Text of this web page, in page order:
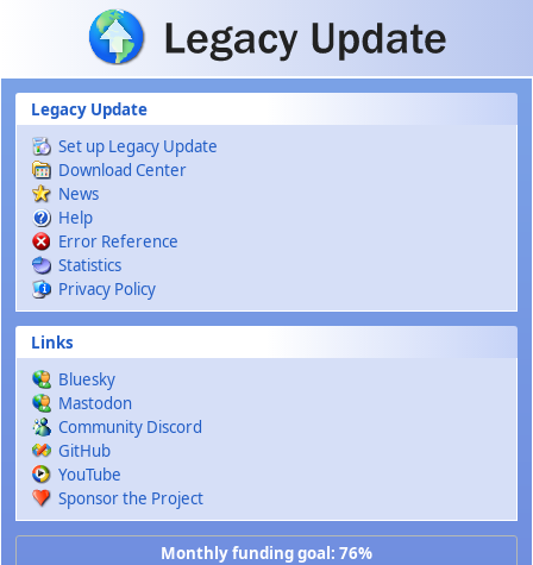
Skip to main content
Legacy Update
Set up Legacy Update
Download Center
News
Help
Error Reference
Statistics
Privacy Policy
Links
Bluesky
Mastodon
Community Discord
GitHub
YouTube
Sponsor the Project
Monthly funding goal: 76%